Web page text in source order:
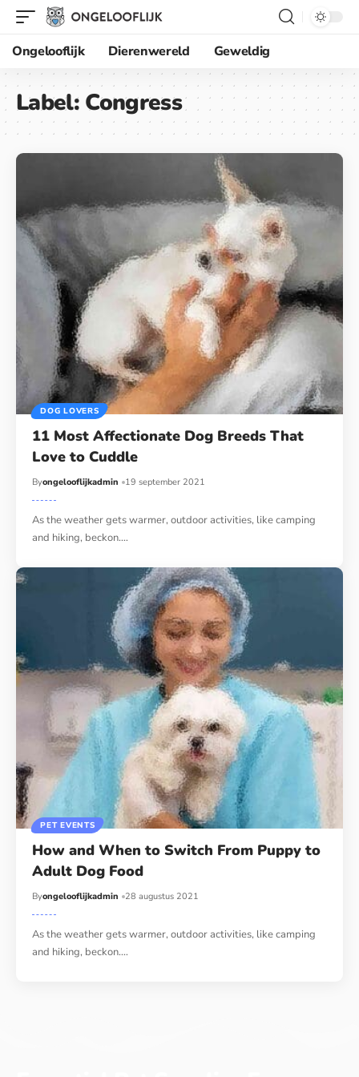
Ongelooflijk Dierenwereld Geweldig
Label: Congress
DOG LOVERS
11 Most Affectionate Dog Breeds That
Love to Cuddle
Byongelooflijkadmin 19 september 2021
As the weather gets warmer, outdoor activities, like camping
and hiking, beckon.…
PET EVENTS
How and When to Switch From Puppy to
Adult Dog Food
Byongelooflijkadmin 28 augustus 2021
As the weather gets warmer, outdoor activities, like camping
and hiking, beckon.…